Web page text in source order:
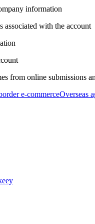
information
associated with the account
from online submissions
e-commerceOverseas